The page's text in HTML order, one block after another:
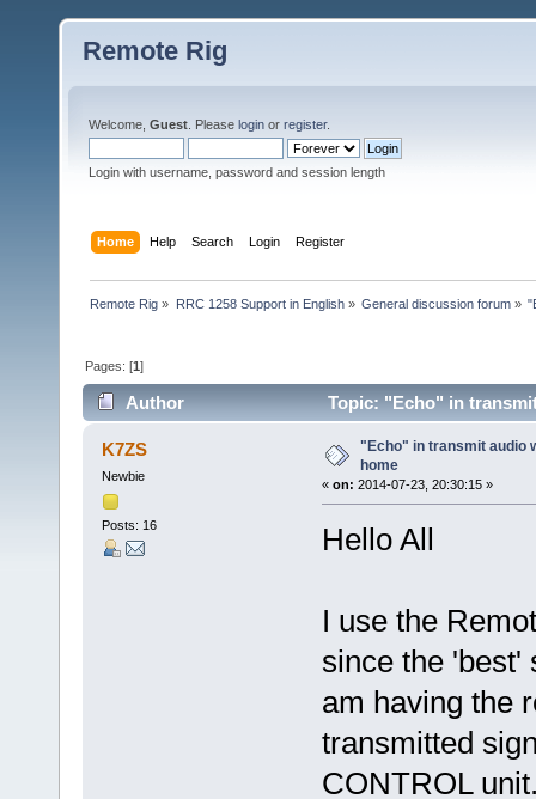
Remote Rig
Welcome, Guest . Please login or register.
Login with username, password and session length
Home Help Search Login Register
Remote Rig » RRC 1258 Support in English» General discussion forum»
Pages: [1]
Author Topic: "Echo" in
K7ZS
Newbie
Posts: 16
"Echo" in transmit audio
home
« on: 2014-07-23, 20:30:15 »
Hello All
I use the
since the 'best'
am having the
transmitted
CONTROL